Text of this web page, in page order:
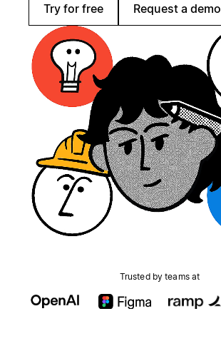
Try for free Request a demo
Trusted by teams at